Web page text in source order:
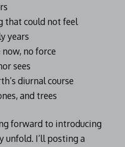
that could not feel
years
no force
sees
diurnal course
and trees
forward to introducing
unfold. I’ll posting a